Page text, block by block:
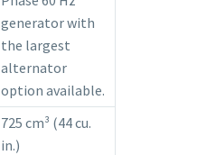
generator with
the largest
alternator
option available.
725 cm³ (44 cu.
in.)